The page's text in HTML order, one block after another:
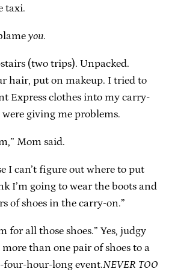
taxi.
you.
(two trips). Unpacked.
hair, put on makeup. I tried to
Express clothes into my carry-
giving me problems.
Mom said.
I can’t figure out where to put
I’m going to wear the boots and
of shoes in the carry-on.”
for all those shoes.” Yes, judgy
than one pair of shoes to a
hour-long event.NEVER TOO